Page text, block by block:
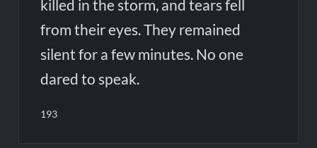
killed in the storm, and tears fell
from their eyes. They remained
silent for a few minutes. No one
dared to speak.
193